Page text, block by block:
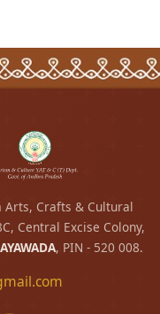
Arts, Crafts & Cultural
Central Excise Colony,
, PIN - 520 008.